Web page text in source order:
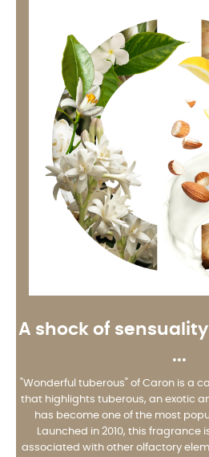
A shock of
...
"Wonderful tuberous" of Caron is a
that highlights tuberous, an exotic
has become one of the most
Launched in 2010, this fragrance
associated with other olfactory